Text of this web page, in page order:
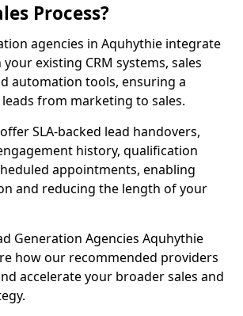
Process?
agencies in Aquhythie integrate
existing CRM systems, sales
automation tools, ensuring a
from marketing to sales.
SLA-backed lead handovers,
history, qualification
appointments, enabling
and reducing the length of your
Generation Agencies Aquhythie
how our recommended providers
accelerate your broader sales and